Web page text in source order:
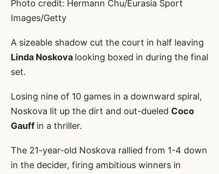
Photo credit: Hermann Chu/Eurasia Sport
Images/Getty
A sizeable shadow cut the court in half leaving
Linda Noskova looking boxed in during the final
set.
Losing nine of 10 games in a downward spiral,
Noskova lit up the dirt and out-dueled Coco
Gauff in a thriller.
The 21-year-old Noskova rallied from 1-4 down
in the decider, firing ambitious winners in